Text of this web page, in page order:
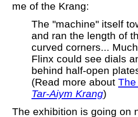
me of the Krang:
The "machine" itself
and ran the length of
curved corners...
Flinx could see dials
behind half-open
(Read more about
Tar-Aiym Krang)
The exhibition is going on